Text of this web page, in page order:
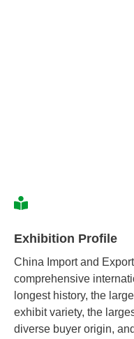
Exhibition Profile
China Import and
comprehensive
longest history, the
exhibit variety, the
diverse buyer origin,